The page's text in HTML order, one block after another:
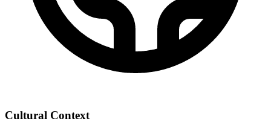
Cultural Context